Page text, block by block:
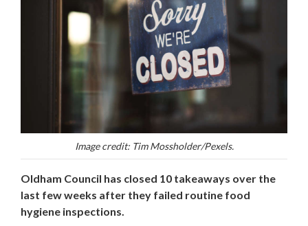
Image credit: Tim Mossholder/Pexels.
Oldham Council has closed 10 takeaways over the
last few weeks after they failed routine food
hygiene inspections.